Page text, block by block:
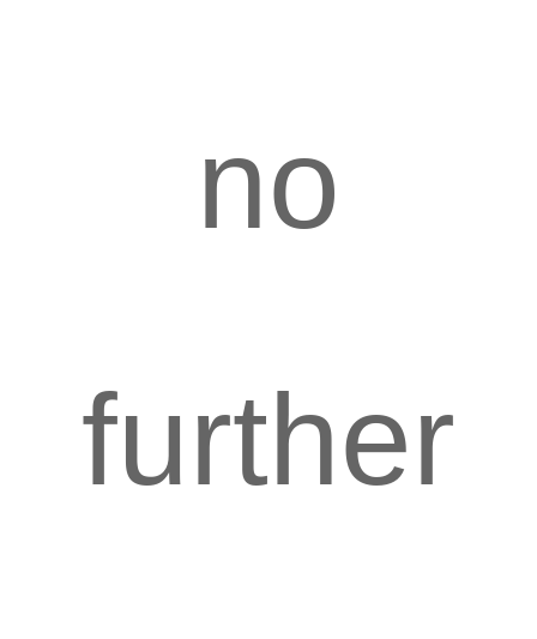
no
further